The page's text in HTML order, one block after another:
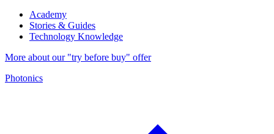
Academy
Stories & Guides
Technology Knowledge
More about our "try before buy" offer
Photonics